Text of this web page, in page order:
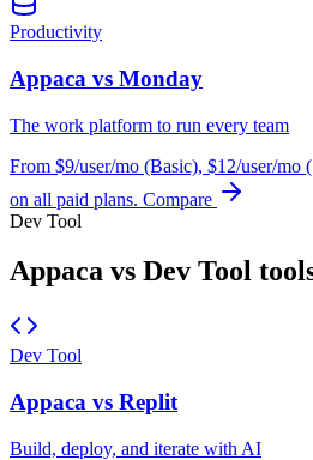
Productivity
Appaca vs Monday
The work platform to run every team
From $9/user/mo (Basic), $12/user/mo
on all paid plans. Compare
Dev Tool
Appaca vs Dev Tool
Dev Tool
Appaca vs Replit
Build, deploy, and iterate with AI